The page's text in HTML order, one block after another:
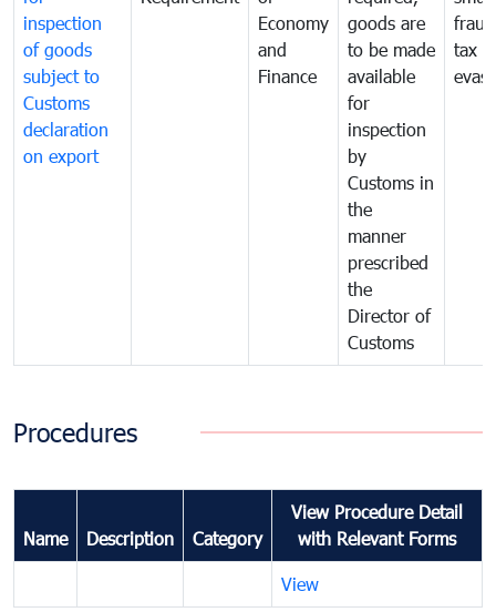
inspection
of goods
subject to
Customs
declaration
on export
Economy
and
Finance
goods are
to be made
available
for
inspection
by
Customs in
the
manner
prescribed
the
Director of
Customs
tax
Procedures
Name Description Category
View Procedure Detail
with Relevant Forms
View